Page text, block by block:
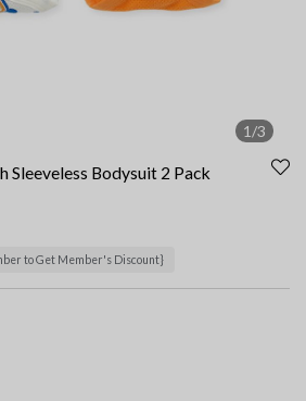
1/3
Bodysuit 2 Pack
to Get Member's Discount}